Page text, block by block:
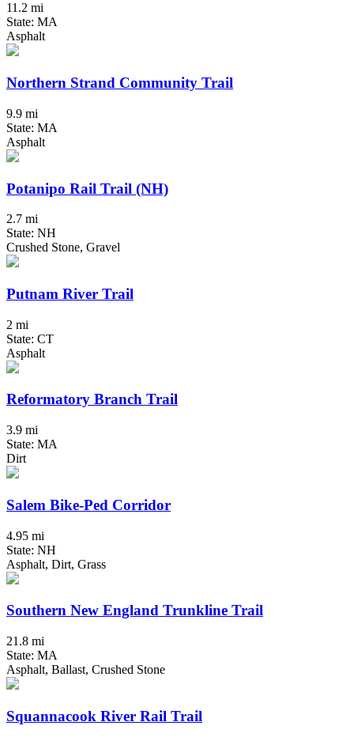
11.2 mi
State: MA
Asphalt
Northern Strand Community Trail
9.9 mi
State: MA
Asphalt
Potanipo Rail Trail (NH)
2.7 mi
State: NH
Crushed Stone, Gravel
Putnam River Trail
2 mi
State: CT
Asphalt
Reformatory Branch Trail
3.9 mi
State: MA
Dirt
Salem Bike-Ped Corridor
4.95 mi
State: NH
Asphalt, Dirt, Grass
Southern New England Trunkline Trail
21.8 mi
State: MA
Asphalt, Ballast, Crushed Stone
Squannacook River Rail Trail